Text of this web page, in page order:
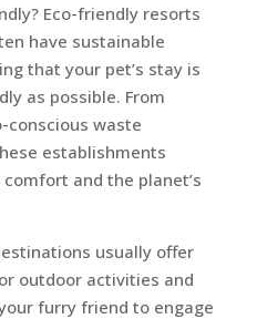
Eco-friendly resorts
have sustainable
that your pet’s stay is
as possible. From
conscious waste
establishments
and the planet’s
usually offer
outdoor activities and
furry friend to engage